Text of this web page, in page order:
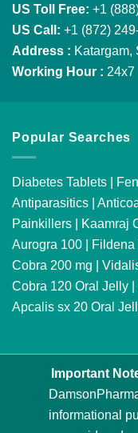
US Toll Free: +1
US Call: +1 (872)
Address : Katargam,
Working Hour : 24x7
Popular Searches
Diabetes Tablets |
Antiparasitics |
Painkillers | Kaamraj
Aurogra 100 | Fildena
Cobra 200 mg |
Cobra 120 Oral Jelly |
Apcalis sx 20 Oral
Important
informational